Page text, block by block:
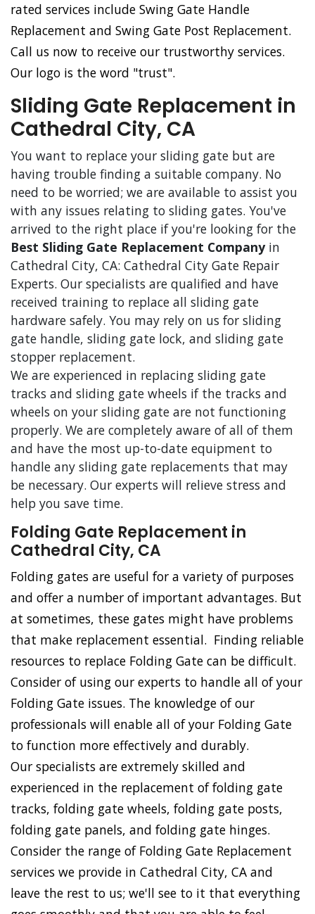
rated services include Swing Gate Handle
Replacement and Swing Gate Post Replacement.
Call us now to receive our trustworthy services.
Our logo is the word "trust".
Sliding Gate Replacement in
Cathedral City, CA
You want to replace your sliding gate but are
having trouble finding a suitable company. No
need to be worried; we are available to assist you
with any issues relating to sliding gates. You've
arrived to the right place if you're looking for the
Best Sliding Gate Replacement Companyin
Cathedral City, CA: Cathedral City Gate Repair
Experts. Our specialists are qualified and have
received training to replace all sliding gate
hardware safely. You may rely on us for sliding
gate handle, sliding gate lock, and sliding gate
stopper replacement.
We are experienced in replacing sliding gate
tracks and sliding gate wheels if the tracks and
wheels on your sliding gate are not functioning
properly. We are completely aware of all of them
and have the most up-to-date equipment to
handle any sliding gate replacements that may
be necessary. Our experts will relieve stress and
help you save time.
Folding Gate Replacement in
Cathedral City, CA
Folding gates are useful for a variety of purposes
and offer a number of important advantages. But
at sometimes, these gates might have problems
that make replacement essential. Finding reliable
resources to replace Folding Gate can be difficult.
Consider of using our experts to handle all of your
Folding Gate issues. The knowledge of our
professionals will enable all of your Folding Gate
to function more effectively and durably.
Our specialists are extremely skilled and
experienced in the replacement of folding gate
tracks, folding gate wheels, folding gate posts,
folding gate panels, and folding gate hinges.
Consider the range of Folding Gate Replacement
services we provide in Cathedral City, CA and
leave the rest to us; we'll see to it that everything